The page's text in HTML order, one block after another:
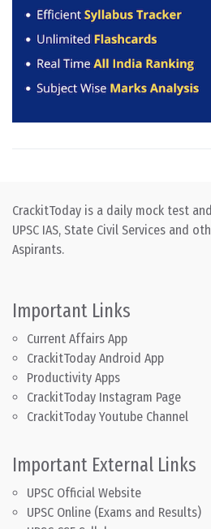
CrackitToday is a daily mock test
UPSC IAS, State Civil Services and
Aspirants.
Important Links
Current Affairs App
CrackitToday Android App
Productivity Apps
CrackitToday Instagram Page
CrackitToday Youtube Channel
Important External Links
UPSC Official Website
UPSC Online (Exams and Results)